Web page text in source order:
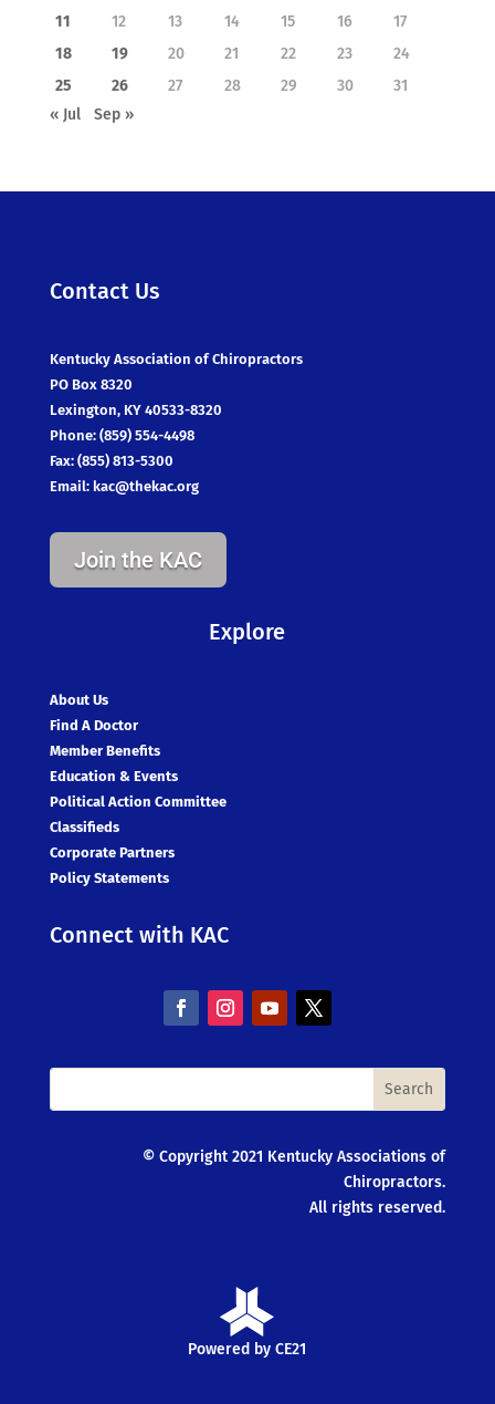
11
12 13 14 15 16
17
18
19 20 21 22 23
24
25
26 27 28 29 30
31
« Jul
Sep »
Contact Us
Kentucky Association of Chiropractors
PO Box 8320
Lexington, KY 40533-8320
Phone: (859) 554-4498
Fax: (855) 813-5300
Email: kac@thekac.org
Join the KAC
Explore
About Us
Find A Doctor
Member Benefits
Education & Events
Political Action Committee
Classifieds
Corporate Partners
Policy Statements
Connect with KAC
© Copyright 2021 Kentucky Associations of
Chiropractors.
All rights reserved.
Powered by CE21